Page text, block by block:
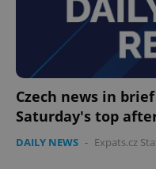
Czech news in
Saturday's top
DAILY NEWS - Expats.cz